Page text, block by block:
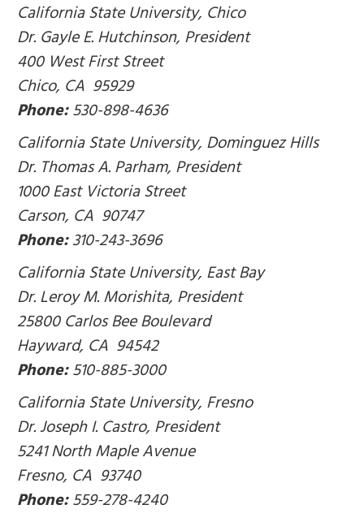
California State University, Chico
Dr. Gayle E. Hutchinson, President
400 West First Street
Chico, CA 95929
Phone:530-898-4636
California State University, Dominguez Hills
Dr. Thomas A. Parham, President
1000 East Victoria Street
Carson, CA 90747
Phone:310-243-3696
California State University, East Bay
Dr. Leroy M. Morishita, President
25800 Carlos Bee Boulevard
Hayward, CA 94542
Phone:510-885-3000
California State University, Fresno
Dr. Joseph I. Castro, President
5241 North Maple Avenue
Fresno, CA 93740
Phone:559-278-4240